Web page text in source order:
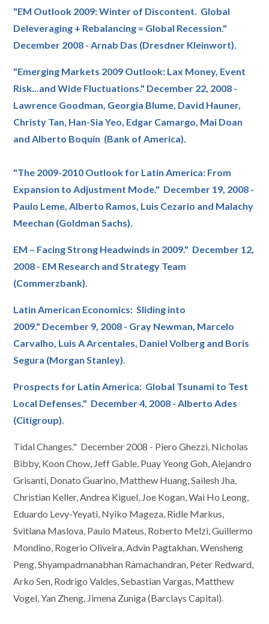
"EM Outlook 2009: Winter of Discontent. Global
Deleveraging + Rebalancing = Global Recession."
December 2008 - Arnab Das (Dresdner Kleinwort).
"Emerging Markets 2009 Outlook: Lax Money, Event
Risk...and Wide Fluctuations." December 22, 2008 -
Lawrence Goodman, Georgia Blume, David Hauner,
Christy Tan, Han-Sia Yeo, Edgar Camargo, Mai Doan
and Alberto Boquín (Bank of America).
"The 2009-2010 Outlook for Latin America: From
Expansion to Adjustment Mode." December 19, 2008 -
Paulo Leme, Alberto Ramos, Luis Cezario and Malachy
Meechan (Goldman Sachs).
EM – Facing Strong Headwinds in 2009." December 12,
2008 - EM Research and Strategy Team
(Commerzbank).
Latin American Economics: Sliding into
2009." December 9, 2008 - Gray Newman, Marcelo
Carvalho, Luis A Arcentales, Daniel Volberg and Boris
Segura (Morgan Stanley).
Prospects for Latin America: Global Tsunami to Test
Local Defenses." December 4, 2008 - Alberto Ades
(Citigroup).
Tidal Changes." December 2008 - Piero Ghezzi, Nicholas
Bibby, Koon Chow, Jeff Gable, Puay Yeong Goh, Alejandro
Grisanti, Donato Guarino, Matthew Huang, Sailesh Jha,
Christian Keller, Andrea Kiguel, Joe Kogan, Wai Ho Leong,
Eduardo Levy-Yeyati, Nyiko Mageza, Ridle Markus,
Svitlana Maslova, Paulo Mateus, Roberto Melzi, Guillermo
Mondino, Rogerio Oliveira, Advin Pagtakhan, Wensheng
Peng, Shyampadmanabhan Ramachandran, Peter Redward,
Arko Sen, Rodrigo Valdes, Sebastian Vargas, Matthew
Vogel, Yan Zheng, Jimena Zuniga (Barclays Capital).